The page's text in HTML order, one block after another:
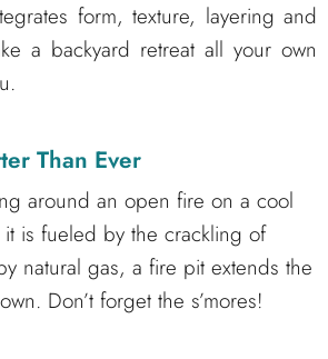
form, texture, layering and
a backyard retreat all your own
Than Ever
around an open fire on a cool
is fueled by the crackling of
natural gas, a fire pit extends the
Don’t forget the s’mores!